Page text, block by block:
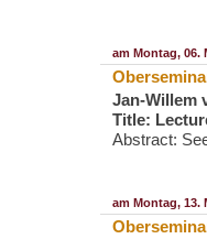
am Montag, 06.
Jan-Willem
Title:
Abstract:
am Montag, 13.